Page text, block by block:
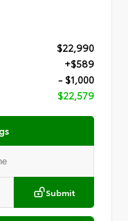
$22,990
+$589
- $1,000
$22,579
Submit